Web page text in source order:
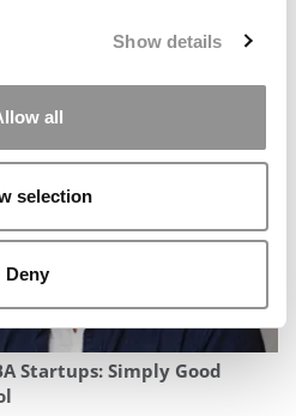
Show details
all
selection
Deny
Hammond, UC San Diego
Startups: Simply Good